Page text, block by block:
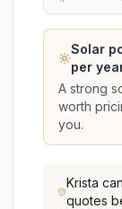
Solar
per
A strong
worth
you.
Krista
quotes